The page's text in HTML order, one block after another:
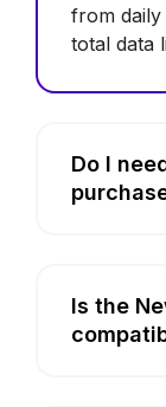
from daily
total data
Do I
Is the